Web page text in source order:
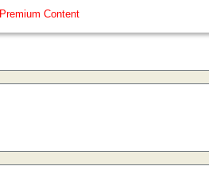
Premium Content